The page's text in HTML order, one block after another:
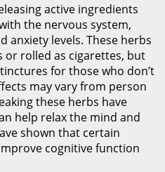
active ingredients
the nervous system,
anxiety levels. These herbs
or rolled as cigarettes, but
for those who don’t
may vary from person
these herbs have
help relax the mind and
shown that certain
cognitive function